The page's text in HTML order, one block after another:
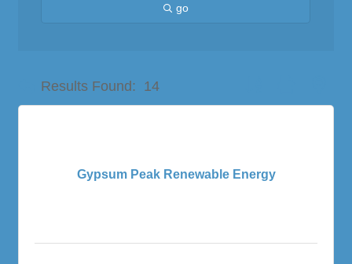
go
Results Found: 14
Gypsum Peak Renewable Energy